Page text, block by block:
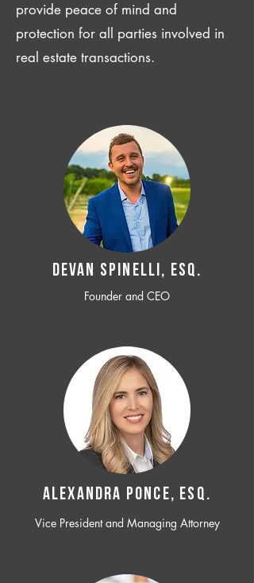
provide peace of mind and
protection for all parties involved in
real estate transactions.
Devan SPINELLI, ESQ.
Founder and CEO
ALEXANDRA PONCE, ESQ.
Vice President and Managing Attorney